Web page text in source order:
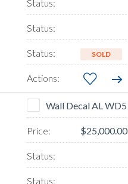
SOLD
Wall Decal AL WD5
$25,000.00